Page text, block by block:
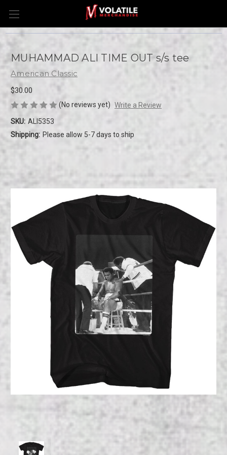
MUHAMMAD ALI TIME OUT s/s tee
American Classic
$30.00
(No reviews yet) Write a Review
SKU: ALI5353
Shipping: Please allow 5-7 days to ship